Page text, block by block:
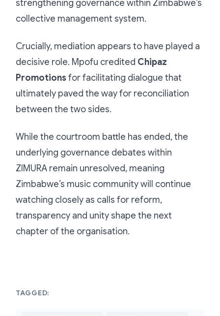
strengthening governance within Zimbabwe’s
collective management system.
Crucially, mediation appears to have played a
decisive role. Mpofu credited Chipaz
Promotionsfor facilitating dialogue that
ultimately paved the way for reconciliation
between the two sides.
While the courtroom battle has ended, the
underlying governance debates within
ZIMURA remain unresolved, meaning
Zimbabwe’s music community will continue
watching closely as calls for reform,
transparency and unity shape the next
chapter of the organisation.
TAGGED: